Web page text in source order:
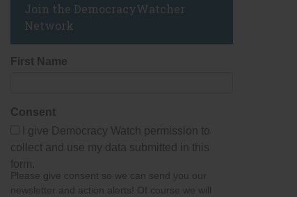
Join the DemocracyWatcher
Network
First Name
Consent
I give Democracy Watch permission to
collect and use my data submitted in this
form.
Please give consent so we can send you our
newsletter and action alerts! Of course we will